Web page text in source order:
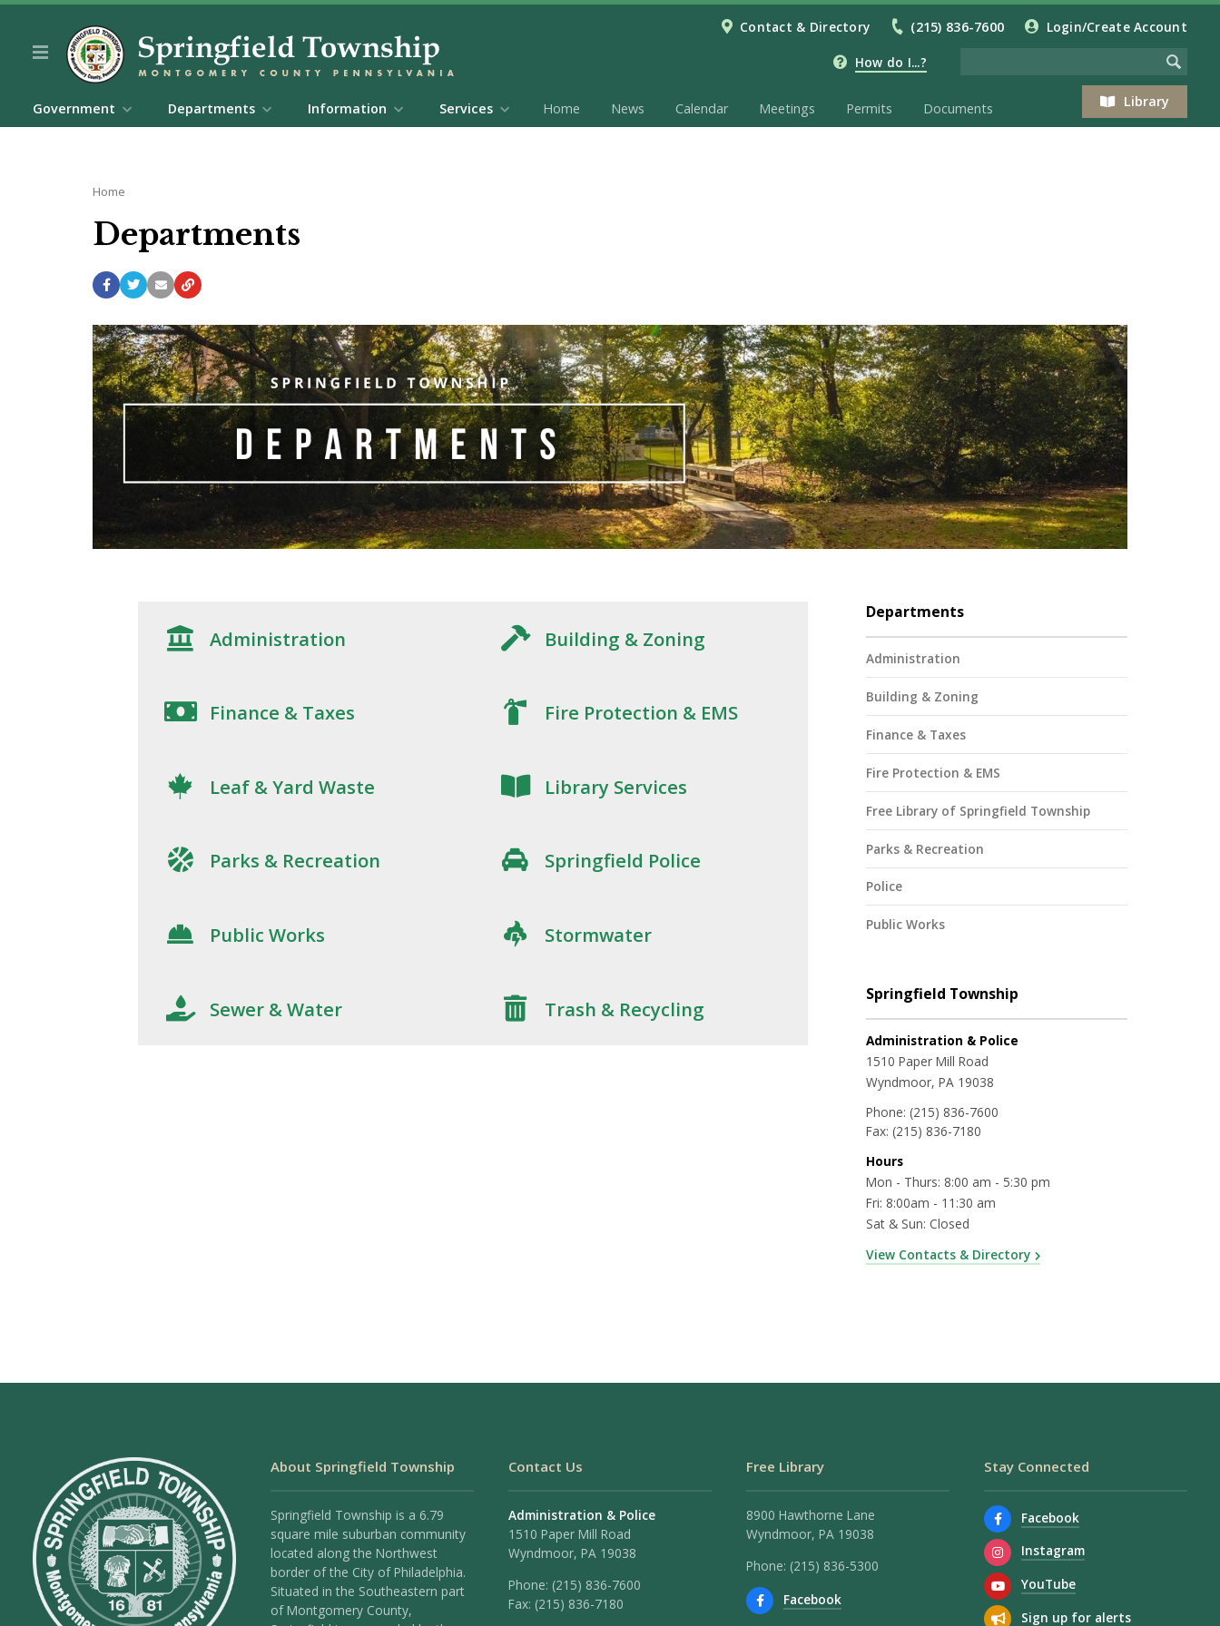
Contact & Directory (215) 836-7600 Login/Create Account
How do I...?
Library
Government Departments Information Services Home News Calendar Meetings Permits Documents
Home
Departments
Administration Building & Zoning
Finance & Taxes Fire Protection & EMS
Leaf & Yard Waste Library Services
Parks & Recreation Springfield Police
Public Works Stormwater
Sewer & Water Trash & Recycling
Departments
Administration
Building & Zoning
Finance & Taxes
Fire Protection & EMS
Free Library of Springfield Township
Parks & Recreation
Police
Public Works
Springfield Township
Administration & Police
1510 Paper Mill Road
Wyndmoor, PA 19038
Phone: (215) 836-7600
Fax: (215) 836-7180
Hours
Mon - Thurs: 8:00 am - 5:30 pm
Fri: 8:00am - 11:30 am
Sat & Sun: Closed
View Contacts & Directory
About Springfield Township
Springfield Township is a 6.79
square mile suburban community
located along the Northwest
border of the City of Philadelphia.
Situated in the Southeastern part
of Montgomery County,
Contact Us
Administration & Police
1510 Paper Mill Road
Wyndmoor, PA 19038
Phone: (215) 836-7600
Fax: (215) 836-7180
Free Library
8900 Hawthorne Lane
Wyndmoor, PA 19038
Phone: (215) 836-5300
Facebook
Stay Connected
Facebook
Instagram
YouTube
Sign up for alerts